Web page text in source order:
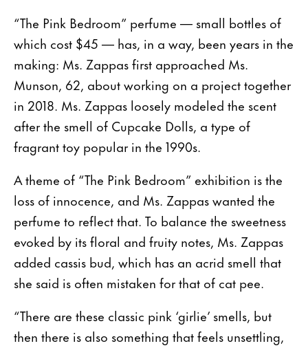
“The Pink Bedroom” perfume — small bottles of
which cost $45 — has, in a way, been years in the
making: Ms. Zappas first approached Ms.
Munson, 62, about working on a project together
in 2018. Ms. Zappas loosely modeled the scent
after the smell of Cupcake Dolls, a type of
fragrant toy popular in the 1990s.
A theme of “The Pink Bedroom” exhibition is the
loss of innocence, and Ms. Zappas wanted the
perfume to reflect that. To balance the sweetness
evoked by its floral and fruity notes, Ms. Zappas
added cassis bud, which has an acrid smell that
she said is often mistaken for that of cat pee.
“There are these classic pink ‘girlie’ smells, but
then there is also something that feels unsettling,